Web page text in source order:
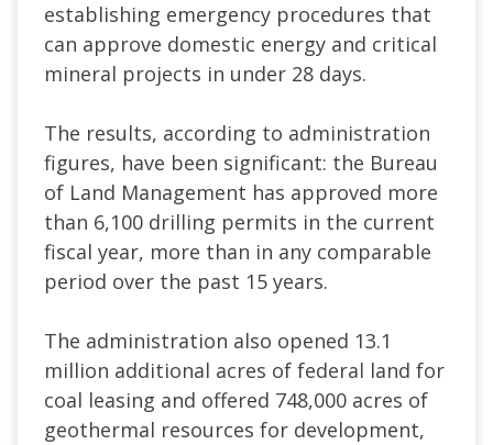
establishing emergency procedures that
can approve domestic energy and critical
mineral projects in under 28 days.
The results, according to administration
figures, have been significant: the Bureau
of Land Management has approved more
than 6,100 drilling permits in the current
fiscal year, more than in any comparable
period over the past 15 years.
The administration also opened 13.1
million additional acres of federal land for
coal leasing and offered 748,000 acres of
geothermal resources for development,